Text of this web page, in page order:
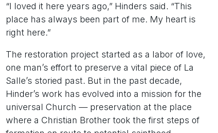
“I loved it here years ago,” Hinders said. “This
place has always been part of me. My heart is
right here.”
The restoration project started as a labor of love,
one man’s effort to preserve a vital piece of La
Salle’s storied past. But in the past decade,
Hinder’s work has evolved into a mission for the
universal Church — preservation at the place
where a Christian Brother took the first steps of